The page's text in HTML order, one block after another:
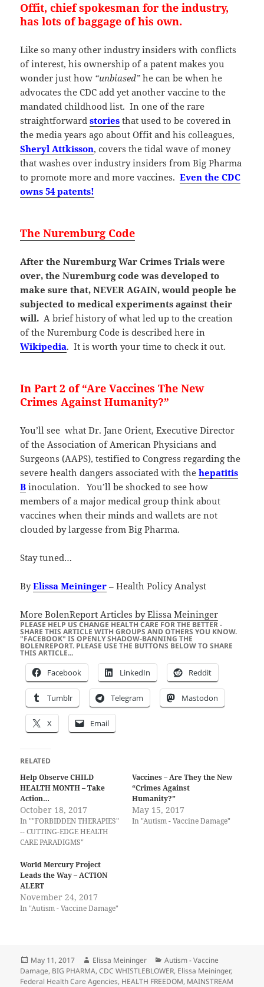
Offit, chief spokesman for the industry,
has lots of baggage of his own.
Like so many other industry insiders with conflicts
of interest, his ownership of a patent makes you
wonder just how “unbiased” he can be when he
advocates the CDC add yet another vaccine to the
mandated childhood list. In one of the rare
straightforwardstories that used to be covered in
the media years ago about Offit and his colleagues,
Sheryl Attkisson, covers the tidal wave of money
that washes over industry insiders from Big Pharma
to promote more and more vaccines.Even the CDC
owns 54 patents!
The Nuremburg Code
After the Nuremburg War Crimes Trials were
over, the Nuremburg code was developed to
make sure that, NEVER AGAIN, would people be
subjected to medical experiments against their
will. A brief history of what led up to the creation
of the Nuremburg Code is described here in
Wikipedia. It is worth your time to check it out.
In Part 2 of “Are Vaccines The New
Crimes Against Humanity?”
You’ll see what Dr. Jane Orient, Executive Director
of the Association of American Physicians and
Surgeons (AAPS), testified to Congress regarding the
severe health dangers associated with thehepatitis
B inoculation. You’ll be shocked to see how
members of a major medical group think about
vaccines when their minds and wallets are not
clouded by largesse from Big Pharma.
Stay tuned…
ByElissa Meininger – Health Policy Analyst
More BolenReport Articles by Elissa Meininger
PLEASE HELP US CHANGE HEALTH CARE FOR THE BETTER -
SHARE THIS ARTICLE WITH GROUPS AND OTHERS YOU KNOW.
"FACEBOOK" IS OPENLY SHADOW-BANNING THE
BOLENREPORT. PLEASE USE THE BUTTONS BELOW TO SHARE
THIS ARTICLE...
Facebook LinkedIn Reddit
Tumblr Telegram Mastodon
X Email
RELATED
Help Observe CHILD
HEALTH MONTH – Take
Action…
October 18, 2017
In ""FORBIDDEN THERAPIES"
-- CUTTING-EDGE HEALTH
CARE PARADIGMS"
Vaccines – Are They the New
“Crimes Against
Humanity?”
May 15, 2017
In "Autism - Vaccine Damage"
World Mercury Project
Leads the Way – ACTION
ALERT
November 24, 2017
In "Autism - Vaccine Damage"
Posted
on
May 11, 2017 Author
Elissa Meininger Categories
Autism - Vaccine
Damage, BIG PHARMA,CDC WHISTLEBLOWER, Elissa Meininger,
Federal Health Care Agencies, HEALTH FREEDOM, MAINSTREAM